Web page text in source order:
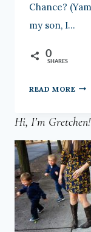
Chance?
my son, I…
0
SHARES
READ MORE
8-
3-
18
Hi, I’m Gretchen!